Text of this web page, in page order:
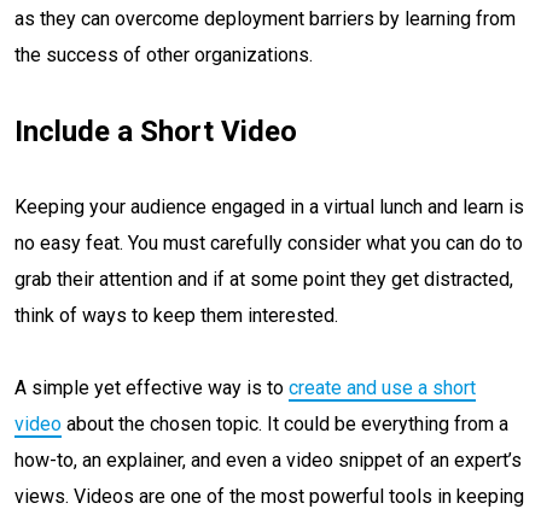
as they can overcome deployment barriers by learning from
the success of other organizations.
Include a Short Video
Keeping your audience engaged in a virtual lunch and learn is
no easy feat. You must carefully consider what you can do to
grab their attention and if at some point they get distracted,
think of ways to keep them interested.
A simple yet effective way is to create and use a short
video about the chosen topic. It could be everything from a
how-to, an explainer, and even a video snippet of an expert’s
views. Videos are one of the most powerful tools in keeping